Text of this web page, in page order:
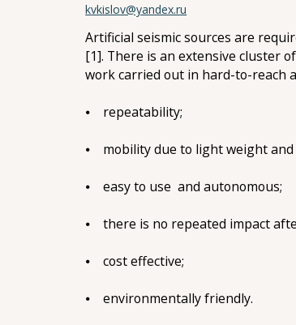
kvkislov@yandex.ru
Artificial seismic sources are
[1]. There is an extensive cluster
work carried out in hard-to-reach
⦁ repeatability;
⦁ mobility due to light weight and
⦁ easy to use and autonomous;
⦁ there is no repeated impact
⦁ cost effective;
⦁ environmentally friendly.